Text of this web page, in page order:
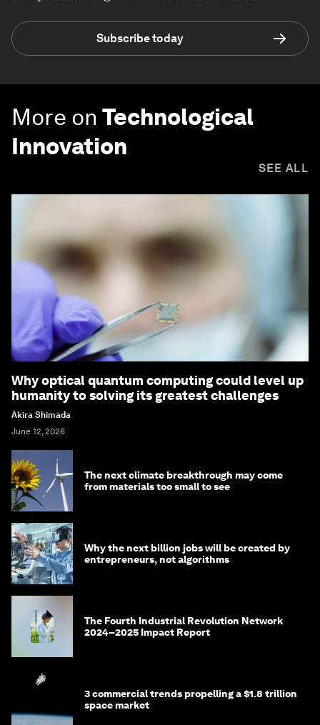
Subscribe today
More on Technological
Innovation
SEE ALL
Why optical quantum computing could level up
humanity to solving its greatest challenges
Akira Shimada
June 12, 2026
The next climate breakthrough may come
from materials too small to see
Why the next billion jobs will be created by
entrepreneurs, not algorithms
The Fourth Industrial Revolution Network
2024–2025 Impact Report
3 commercial trends propelling a $1.8 trillion
space market